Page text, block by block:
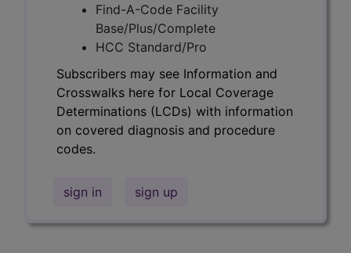
Find-A-Code Facility
Base/Plus/Complete
HCC Standard/Pro
Subscribers may see Information and
Crosswalks here for Local Coverage
Determinations (LCDs) with information
on covered diagnosis and procedure
codes.
sign in sign up